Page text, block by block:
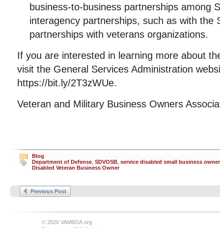
business-to-business partnerships among
interagency partnerships, such as with the
partnerships with veterans organizations.
If you are interested in learning more about
visit the General Services Administration
https://bit.ly/2T3zWUe.
Veteran and Military Business Owners
Blog
Department of Defense SDVOSB service disabled small business owner
Disabled Veteran Business Owner
Previous Post
© 2026 VAMBOA.org